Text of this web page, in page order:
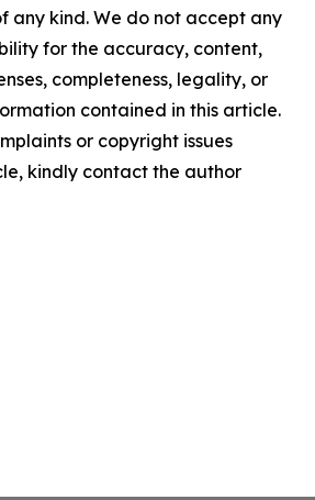
any kind. We do not accept any
for the accuracy, content,
completeness, legality, or
contained in this article.
or copyright issues
kindly contact the author